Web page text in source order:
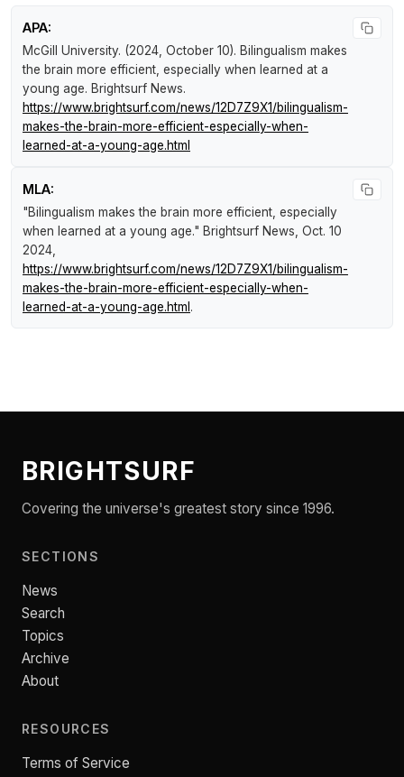
APA:
McGill University. (2024, October 10). Bilingualism makes
the brain more efficient, especially when learned at a
young age. Brightsurf News.
https://www.brightsurf.com/news/12D7Z9X1/bilingualism-
makes-the-brain-more-efficient-especially-when-
learned-at-a-young-age.html
MLA:
"Bilingualism makes the brain more efficient, especially
when learned at a young age." Brightsurf News , Oct. 10
2024,
https://www.brightsurf.com/news/12D7Z9X1/bilingualism-
makes-the-brain-more-efficient-especially-when-
learned-at-a-young-age.html .
BRIGHTSURF
Covering the universe's greatest story since 1996.
SECTIONS
News
Search
Topics
Archive
About
RESOURCES
Terms of Service